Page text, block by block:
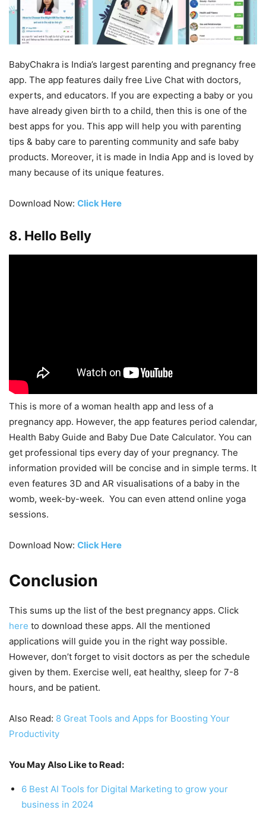
BabyChakra is India’s largest parenting and pregnancy free
app. The app features daily free Live Chat with doctors,
experts, and educators. If you are expecting a baby or you
have already given birth to a child, then this is one of the
best apps for you. This app will help you with parenting
tips & baby care to parenting community and safe baby
products. Moreover, it is made in India App and is loved by
many because of its unique features.
Download Now: Click Here
8. Hello Belly
This is more of a woman health app and less of a
pregnancy app. However, the app features period calendar,
Health Baby Guide and Baby Due Date Calculator. You can
get professional tips every day of your pregnancy. The
information provided will be concise and in simple terms. It
even features 3D and AR visualisations of a baby in the
womb, week-by-week. You can even attend online yoga
sessions.
Download Now: Click Here
Conclusion
This sums up the list of the best pregnancy apps. Click
here to download these apps. All the mentioned
applications will guide you in the right way possible.
However, don’t forget to visit doctors as per the schedule
given by them. Exercise well, eat healthy, sleep for 7-8
hours, and be patient.
Also Read: 8 Great Tools and Apps for Boosting Your
Productivity
You May Also Like to Read:
6 Best AI Tools for Digital Marketing to grow your
business in 2024